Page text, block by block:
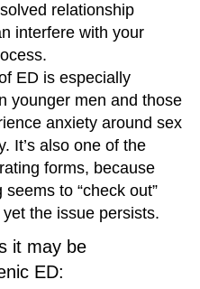
relationship
interfere with your
ED is especially
younger men and those
anxiety around sex
It’s also one of the
forms, because
seems to “check out”
the issue persists.
it may be
ED: